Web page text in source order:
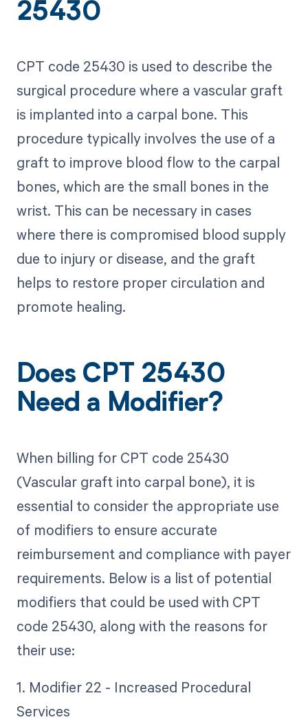
25430
CPT code 25430 is used to describe the
surgical procedure where a vascular graft
is implanted into a carpal bone. This
procedure typically involves the use of a
graft to improve blood flow to the carpal
bones, which are the small bones in the
wrist. This can be necessary in cases
where there is compromised blood supply
due to injury or disease, and the graft
helps to restore proper circulation and
promote healing.
Does CPT 25430
Need a Modifier?
When billing for CPT code 25430
(Vascular graft into carpal bone), it is
essential to consider the appropriate use
of modifiers to ensure accurate
reimbursement and compliance with payer
requirements. Below is a list of potential
modifiers that could be used with CPT
code 25430, along with the reasons for
their use:
1. Modifier 22 - Increased Procedural
Services